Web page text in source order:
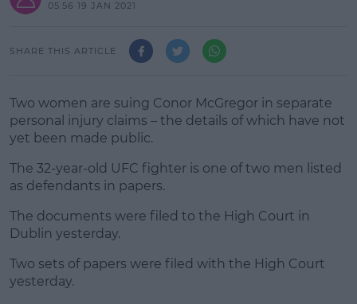
05:56 19 JAN 2021
SHARE THIS ARTICLE
Two women are suing Conor McGregor in separate
personal injury claims – the details of which have not
yet been made public.
The 32-year-old UFC fighter is one of two men listed
as defendants in papers.
#AD
The documents were filed to the High Court in
Dublin yesterday.
Two sets of papers were filed with the High Court
yesterday.